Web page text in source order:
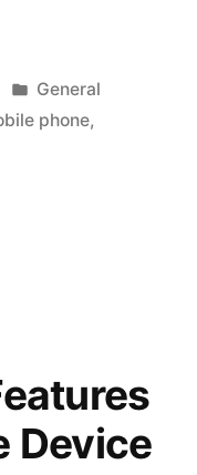
Posted
in
General
phone,
Device